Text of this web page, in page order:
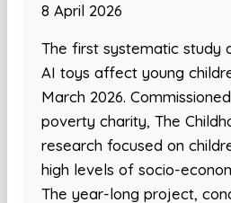
8 April 2026
The first systematic study
AI toys affect young
March 2026.
poverty charity, The
research focused on
high levels of socio-
The year-long project,